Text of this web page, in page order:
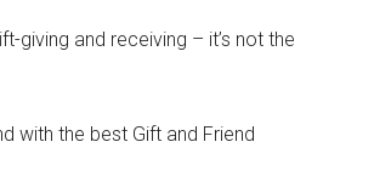
giving and receiving – it’s not the
with the best Gift and Friend